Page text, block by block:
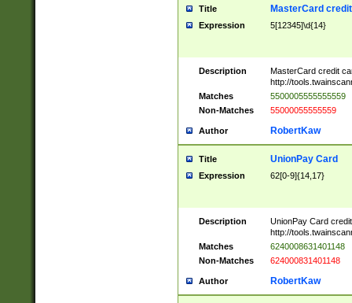
Title MasterCard
Expression 5[12345]\d{14}
Description
MasterCard credit
http://
Matches
5500005555555559
Non-Matches
55000055555559
Author RobertKaw
Title UnionPay Card
Expression 62[0-9]{14,17}
Description
UnionPay Card
http://
Matches
6240008631401148
Non-Matches
624000831401148
Author RobertKaw